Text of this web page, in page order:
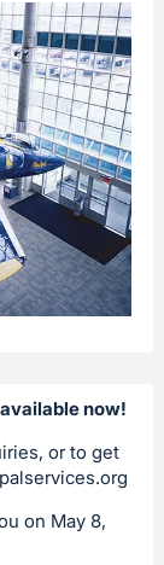
now!
or to get
on May 8,